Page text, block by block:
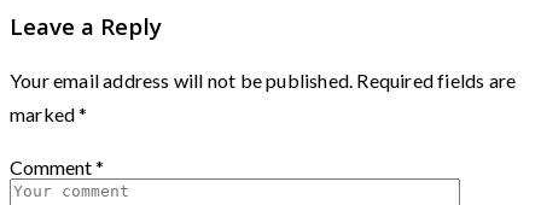
Leave a Reply
Your email address will not be published. Required fields are
marked*
Comment*